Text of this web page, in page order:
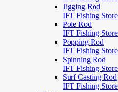
Jigging Rod
IFT Fishing Store
Pole Rod
IFT Fishing Store
Popping Rod
IFT Fishing Store
Spinning Rod
IFT Fishing Store
Surf Casting Rod
IFT Fishing Store